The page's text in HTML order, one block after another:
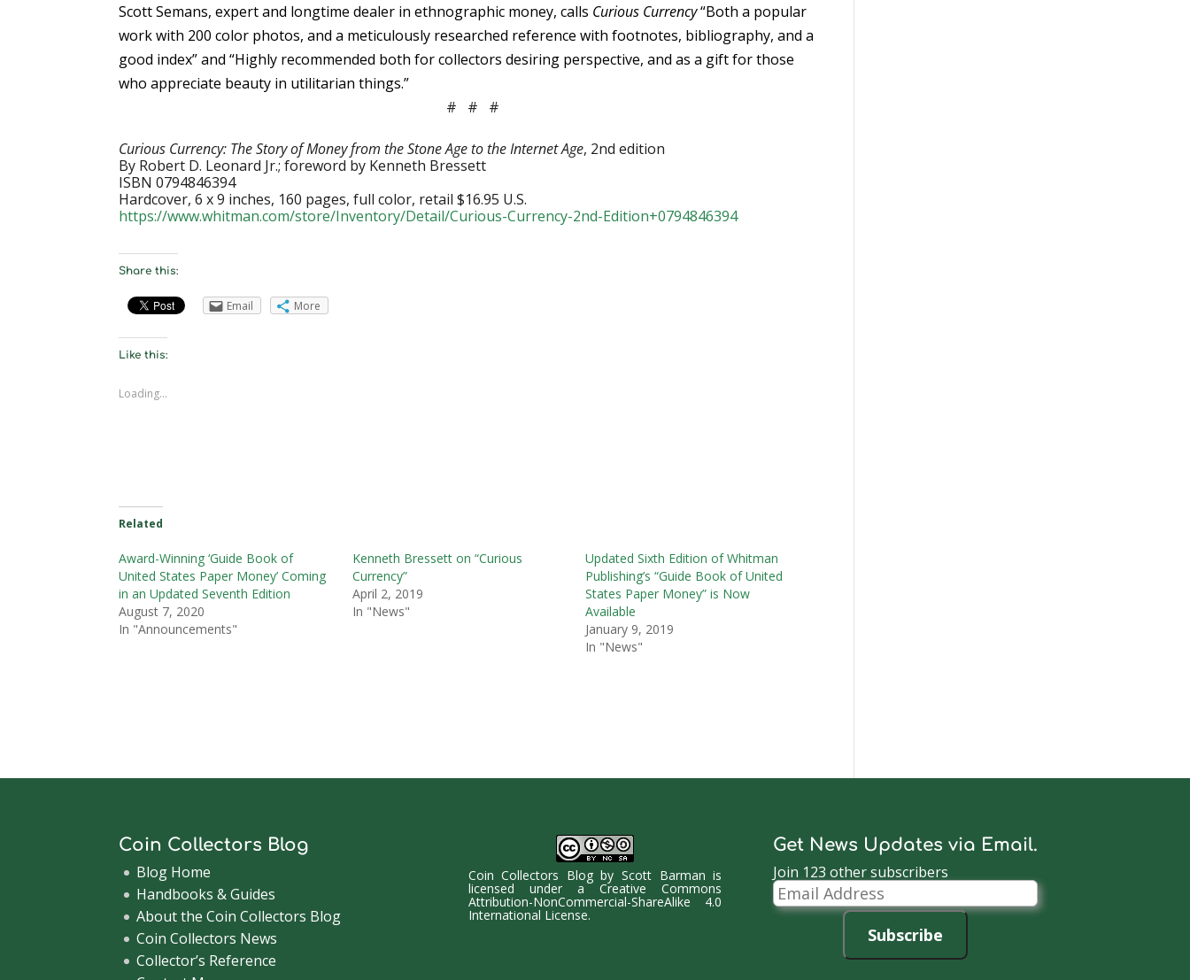
Scott Semans, expert and longtime dealer in ethnographic money, calls Curious Currency“Both a popular
work with 200 color photos, and a meticulously researched reference with footnotes, bibliography, and a
good index” and “Highly recommended both for collectors desiring perspective, and as a gift for those
who appreciate beauty in utilitarian things.”
# # #
Curious Currency: The Story of Money from the Stone Age to the Internet Age, 2nd edition
By Robert D. Leonard Jr.; foreword by Kenneth Bressett
ISBN 0794846394
Hardcover, 6 x 9 inches, 160 pages, full color, retail $16.95 U.S.
https://www.whitman.com/store/Inventory/Detail/Curious-Currency-2nd-Edition+0794846394
Share this:
Email More
Like this:
Loading...
Related
Award-Winning ‘Guide Book of
United States Paper Money’ Coming
in an Updated Seventh Edition
August 7, 2020
In "Announcements"
Kenneth Bressett on “Curious
Currency”
April 2, 2019
In "News"
Updated Sixth Edition of Whitman
Publishing’s “Guide Book of United
States Paper Money” is Now
Available
January 9, 2019
In "News"
Coin Collectors Blog
Blog Home
Handbooks & Guides
About the Coin Collectors Blog
Coin Collectors News
Collector’s Reference
Coin Collectors BlogbyScott Barman is
licensed under aCreative Commons
Attribution-NonCommercial-ShareAlike 4.0
International License.
Get News Updates via Email.
Join 123 other subscribers
Email
Address
Subscribe